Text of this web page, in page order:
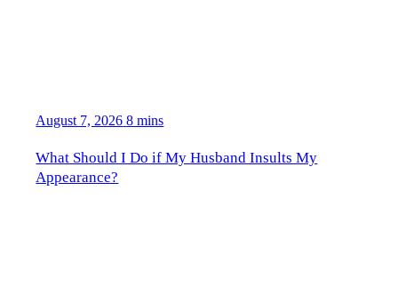
August 7, 2026 8 mins
What Should I Do if My Husband Insults My
Appearance?